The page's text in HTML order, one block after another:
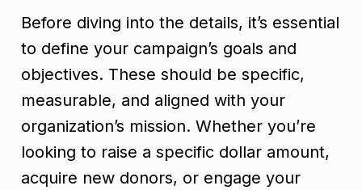
Before diving into the details, it’s essential
to define your campaign’s goals and
objectives. These should be specific,
measurable, and aligned with your
organization’s mission. Whether you’re
looking to raise a specific dollar amount,
acquire new donors, or engage your